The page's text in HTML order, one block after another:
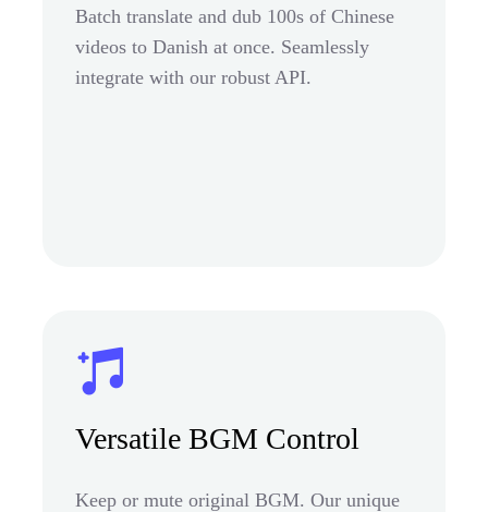
Batch translate and dub 100s of Chinese
videos to Danish at once. Seamlessly
integrate with our robust API.
Versatile BGM Control
Keep or mute original BGM. Our unique